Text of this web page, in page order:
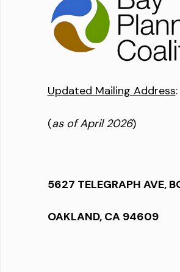
Updated Mailing Address:
(as of April 2026)
5627 TELEGRAPH AVE,
OAKLAND, CA 94609